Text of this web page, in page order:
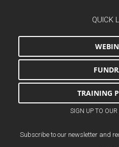
QUICK
TRAINING
SIGN UP TO OUR
Subscribe to our newsletter and